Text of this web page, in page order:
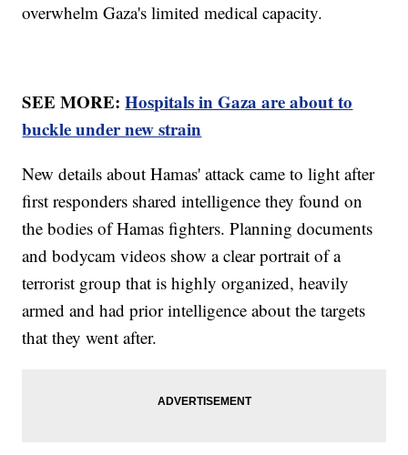
overwhelm Gaza's limited medical capacity.
SEE MORE:Hospitals in Gaza are about to
buckle under new strain
New details about Hamas' attack came to light after
first responders shared intelligence they found on
the bodies of Hamas fighters. Planning documents
and bodycam videos show a clear portrait of a
terrorist group that is highly organized, heavily
armed and had prior intelligence about the targets
that they went after.